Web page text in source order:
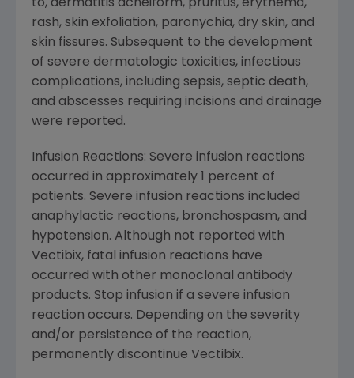
to, dermatitis acneiform, pruritus, erythema,
rash, skin exfoliation, paronychia, dry skin, and
skin fissures. Subsequent to the development
of severe dermatologic toxicities, infectious
complications, including sepsis, septic death,
and abscesses requiring incisions and drainage
were reported.
Infusion Reactions: Severe infusion reactions
occurred in approximately 1 percent of
patients. Severe infusion reactions included
anaphylactic reactions, bronchospasm, and
hypotension. Although not reported with
Vectibix, fatal infusion reactions have
occurred with other monoclonal antibody
products. Stop infusion if a severe infusion
reaction occurs. Depending on the severity
and/or persistence of the reaction,
permanently discontinue Vectibix.